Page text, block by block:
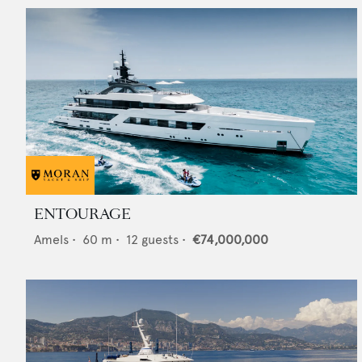
ENTOURAGE
Amels • 60 m • 12 guests • €74,000,000